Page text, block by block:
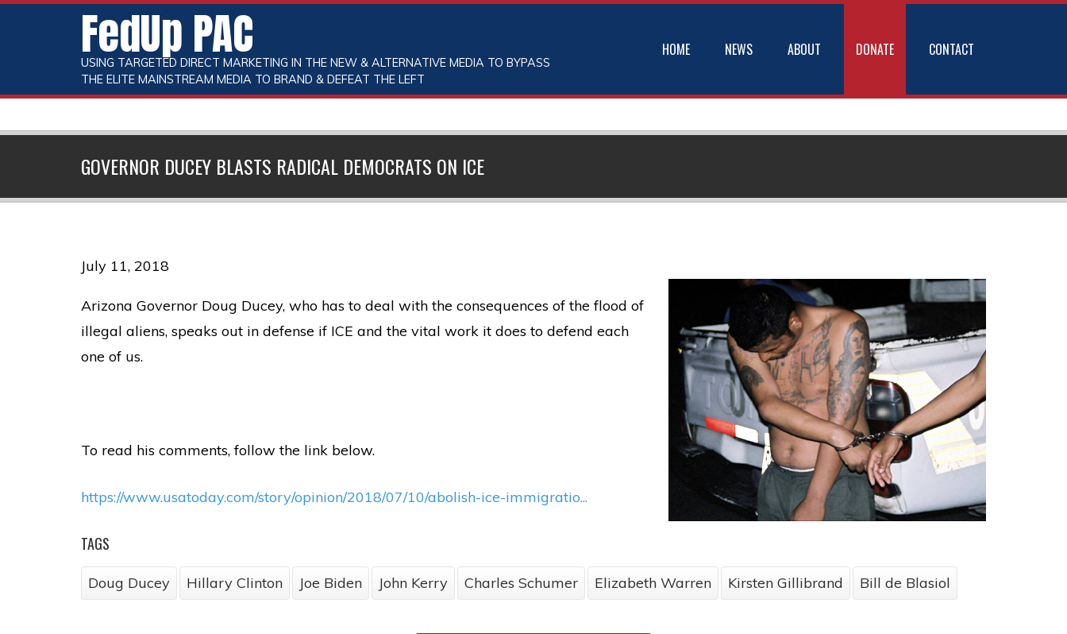
FedUp PAC
USING TARGETED DIRECT MARKETING IN THE NEW & ALTERNATIVE MEDIA TO BYPASS
THE ELITE MAINSTREAM MEDIA TO BRAND & DEFEAT THE LEFT
HOME NEWS ABOUT DONATE CONTACT
GOVERNOR DUCEY BLASTS RADICAL DEMOCRATS ON ICE
July 11, 2018
Arizona Governor Doug Ducey, who has to deal with the consequences of the flood of
illegal aliens, speaks out in defense if ICE and the vital work it does to defend each
one of us.
To read his comments, follow the link below.
https://www.usatoday.com/story/opinion/2018/07/10/abolish-ice-immigratio...
TAGS
Doug Ducey Hillary Clinton Joe Biden John Kerry Charles Schumer Elizabeth Warren Kirsten Gillibrand Bill de Blasiol